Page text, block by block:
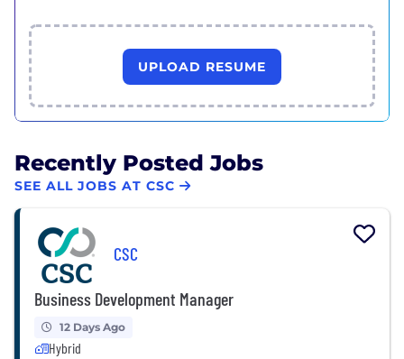
UPLOAD RESUME
Recently Posted Jobs
SEE ALL JOBS AT CSC
CSC
Business Development Manager
12 Days Ago
Hybrid